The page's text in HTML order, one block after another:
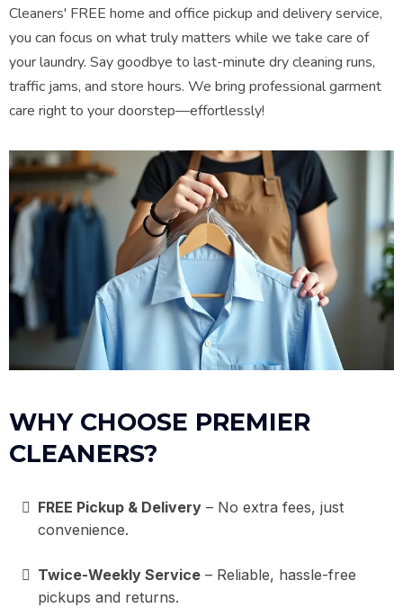
Cleaners' FREE home and office pickup and delivery service,
you can focus on what truly matters while we take care of
your laundry. Say goodbye to last-minute dry cleaning runs,
traffic jams, and store hours. We bring professional garment
care right to your doorstep—effortlessly!
WHY CHOOSE PREMIER
CLEANERS?
FREE Pickup & Delivery – No extra fees, just
convenience.
Twice-Weekly Service – Reliable, hassle-free
pickups and returns.